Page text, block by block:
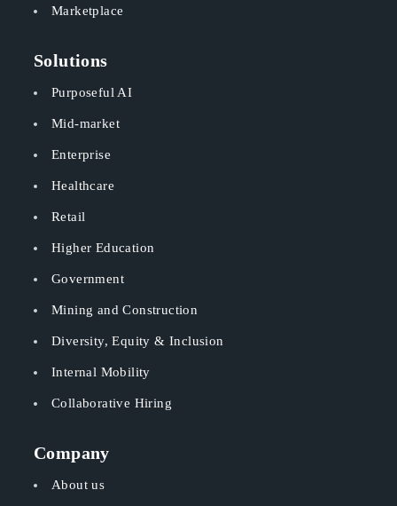
Marketplace
Solutions
Purposeful AI
Mid-market
Enterprise
Healthcare
Retail
Higher Education
Government
Mining and Construction
Diversity, Equity & Inclusion
Internal Mobility
Collaborative Hiring
Company
About us